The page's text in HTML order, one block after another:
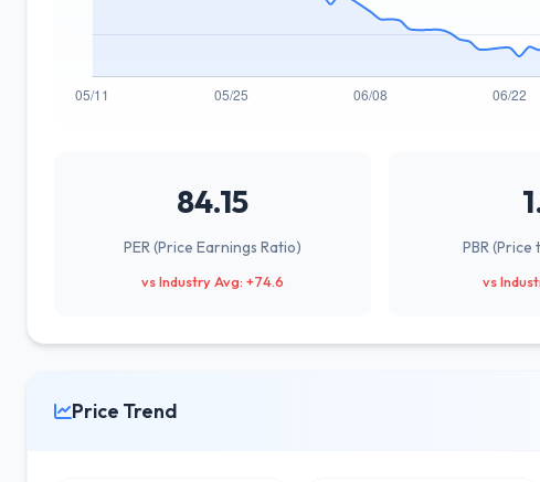
84.15
PER (Price Earnings Ratio)
vs Industry Avg: +74.6
PBR (Price
vs
Price Trend